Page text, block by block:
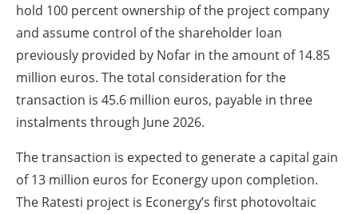
hold 100 percent ownership of the project company
and assume control of the shareholder loan
previously provided by Nofar in the amount of 14.85
million euros. The total consideration for the
transaction is 45.6 million euros, payable in three
instalments through June 2026.
The transaction is expected to generate a capital gain
of 13 million euros for Econergy upon completion.
The Ratesti project is Econergy’s first photovoltaic